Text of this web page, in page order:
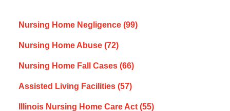
Nursing Home Negligence (99)
Nursing Home Abuse (72)
Nursing Home Fall Cases (66)
Assisted Living Facilities (57)
Illinois Nursing Home Care Act(55)